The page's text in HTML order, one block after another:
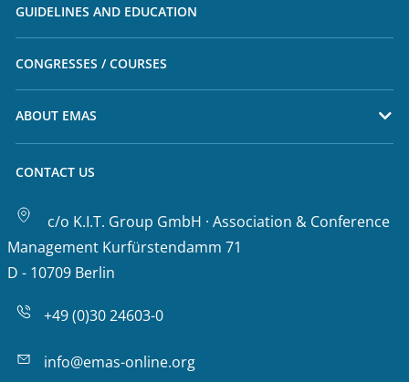
GUIDELINES AND EDUCATION
CONGRESSES / COURSES
ABOUT EMAS
CONTACT US
c/o K.I.T. Group GmbH · Association & Conference
Management Kurfürstendamm 71
D - 10709 Berlin
+49 (0)30 24603-0
info@emas-online.org